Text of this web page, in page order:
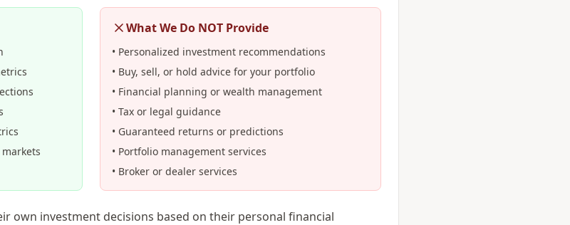
What We Do NOT Provide
• Personalized investment recommendations
• Buy, sell, or hold advice for your portfolio
• Financial planning or wealth management
• Tax or legal guidance
• Guaranteed returns or predictions
• Portfolio management services
• Broker or dealer services
own investment decisions based on their personal financial